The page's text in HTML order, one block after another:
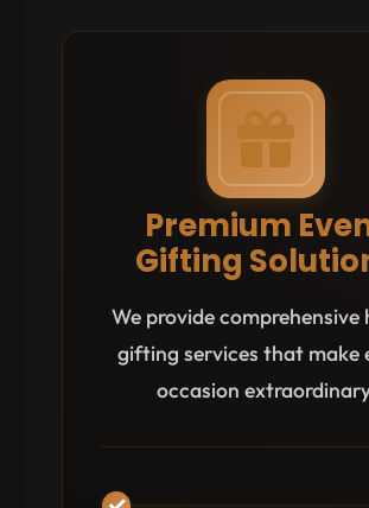
Premium
Gifting
We provide comprehensive
gifting services that make
occasion